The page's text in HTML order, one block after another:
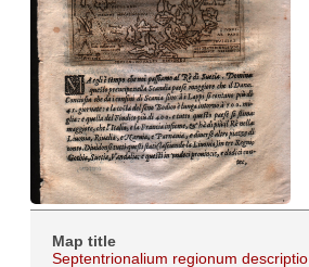
Map title
Septentrionalium regionum descriptio